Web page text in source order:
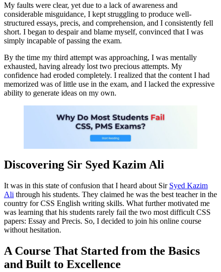
My faults were clear, yet due to a lack of awareness and
considerable misguidance, I kept struggling to produce well-
structured essays, precis, and comprehension, and I consistently fell
short. I began to despair and blame myself, convinced that I was
simply incapable of passing the exam.
By the time my third attempt was approaching, I was mentally
exhausted, having already lost two precious attempts. My
confidence had eroded completely. I realized that the content I had
memorized was of little use in the exam, and I lacked the expressive
ability to generate ideas on my own.
Discovering Sir Syed Kazim Ali
It was in this state of confusion that I heard about Sir Syed Kazim
Ali through his students. They claimed he was the best teacher in the
country for CSS English writing skills. What further motivated me
was learning that his students rarely fail the two most difficult CSS
papers: Essay and Precis. So, I decided to join his online course
without hesitation.
A Course That Started from the Basics
and Built to Excellence